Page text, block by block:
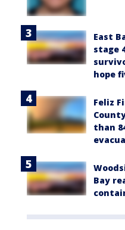
East
stage
hope
Feliz
than
Bay